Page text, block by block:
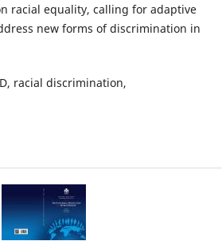
racial equality, calling for adaptive
new forms of discrimination in
racial discrimination,